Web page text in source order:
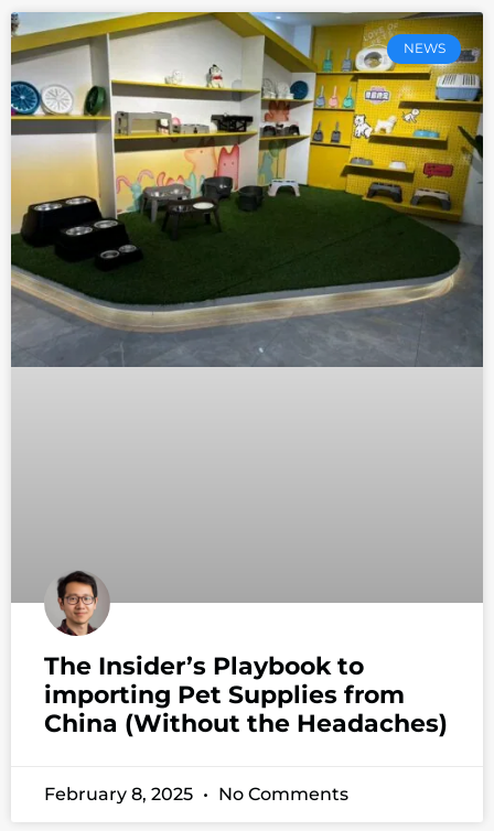
NEWS
The Insider’s Playbook to
importing Pet Supplies from
China (Without the Headaches)
February 8, 2025 No Comments